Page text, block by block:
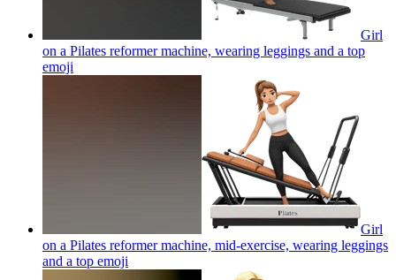
Girl
on a Pilates reformer machine, wearing leggings and a top
emoji
Girl
on a Pilates reformer machine, mid-exercise, wearing leggings
and a top emoji